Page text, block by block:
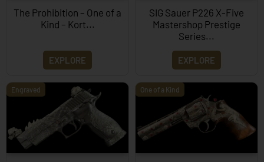
The Prohibition – One of a
Kind – Kort...
EXPLORE
SIG Sauer P226 X-Five
Mastershop Prestige
Series...
EXPLORE
Engraved One of a Kind